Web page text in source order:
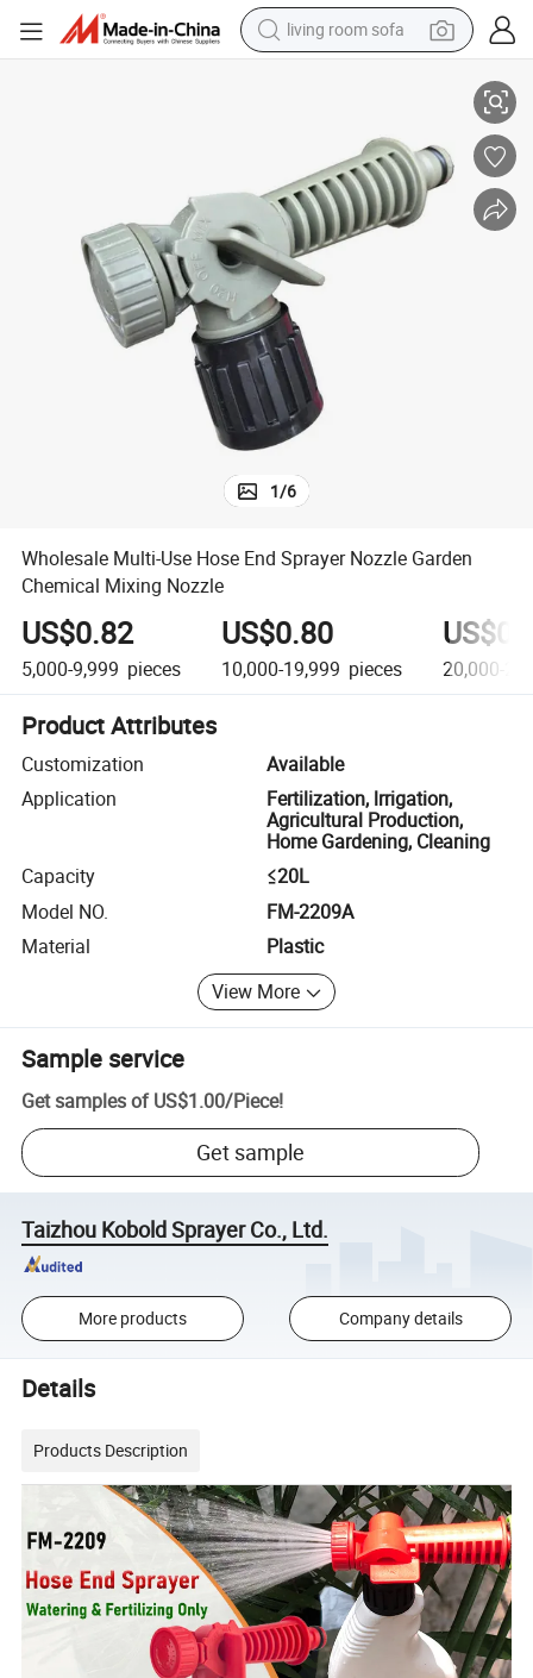
living room sofa
electric scooter
powder
reagent
electric bike
basketball shoe
1/6
Wholesale Multi-Use Hose End Sprayer Nozzle Garden
Chemical Mixing Nozzle
US$0.82
5,000-9,999 pieces
US$0.80
10,000-19,999 pieces 20,000-
Product Attributes
Customization
Available
Application
Fertilization, lrrigation,
Agricultural Production,
Home Gardening, Cleaning
Capacity
≤20L
Model NO.
FM-2209A
Material
Plastic
View More
Sample service
Get samples of US$1.00/Piece!
Get sample
Taizhou Kobold Sprayer Co., Ltd.
More products Company details
Details
Products Description